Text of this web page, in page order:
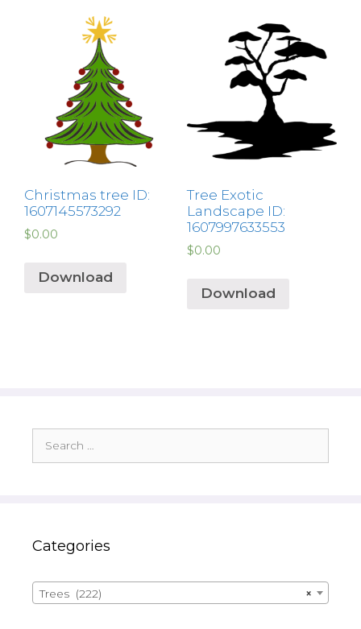
Christmas tree ID:
1607145573292
$0.00
Download
Tree Exotic
Landscape ID:
1607997633553
$0.00
Download
for:
Categories
×
Trees (222)